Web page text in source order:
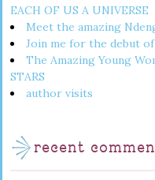
EACH OF US A UNIVERSE
Meet the amazing
Join me for the debut of
The Amazing Young
STARS
author visits
recent